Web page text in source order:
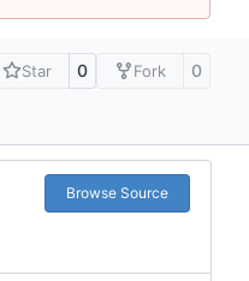
Star 0 Fork 0
Browse Source